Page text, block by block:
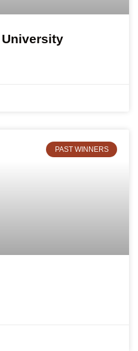
University
PAST WINNERS